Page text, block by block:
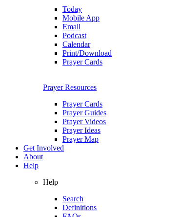
Today
Mobile App
Email
Podcast
Calendar
Print/Download
Prayer Cards
Prayer Resources
Prayer Cards
Prayer Guides
Prayer Videos
Prayer Ideas
Prayer Map
Get Involved
About
Help
Help
Search
Definitions